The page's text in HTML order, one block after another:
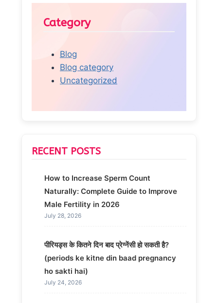
Category
Blog
Blog category
Uncategorized
RECENT POSTS
How to Increase Sperm Count
Naturally: Complete Guide to Improve
Male Fertility in 2026
July 28, 2026
पीरियड्स के कितने दिन बाद प्रेग्नेंसी हो सकती है?
(periods ke kitne din baad pregnancy
ho sakti hai)
July 24, 2026